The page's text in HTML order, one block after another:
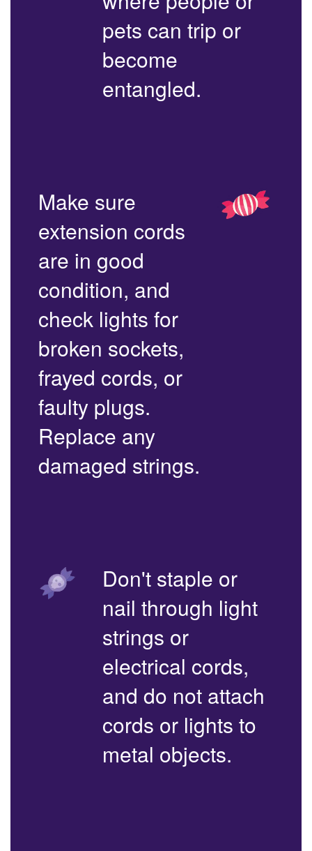
pets can trip or
become
entangled.
Make sure
extension cords
are in good
condition, and
check lights for
broken sockets,
frayed cords, or
faulty plugs.
Replace any
damaged strings.
Don't staple or
nail through light
strings or
electrical cords,
and do not attach
cords or lights to
metal objects.